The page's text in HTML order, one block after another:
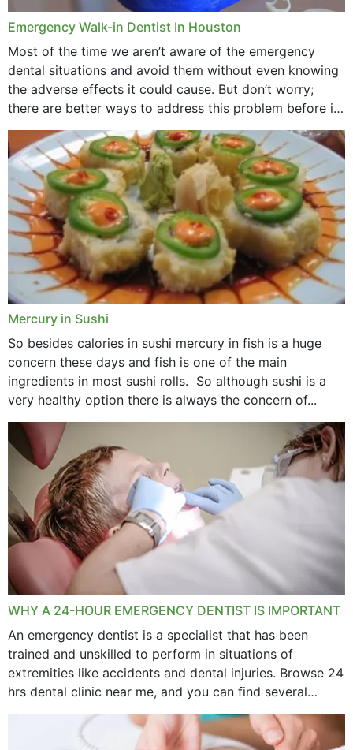
Emergency Walk-in Dentist In Houston
Most of the time we aren’t aware of the emergency
dental situations and avoid them without even knowing
the adverse effects it could cause. But don’t worry;
there are better ways to address this problem before it
could hit you...
Mercury in Sushi
So besides calories in sushi mercury in fish is a huge
concern these days and fish is one of the main
ingredients in most sushi rolls. So although sushi is a
very healthy option there is always the concern of...
WHY A 24-HOUR EMERGENCY DENTIST IS IMPORTANT
An emergency dentist is a specialist that has been
trained and unskilled to perform in situations of
extremities like accidents and dental injuries. Browse 24
hrs dental clinic near me, and you can find several
options near your location. How...